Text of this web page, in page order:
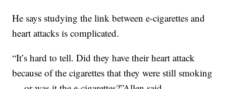
He says studying the link between e-cigarettes and
heart attacks is complicated.
“It’s hard to tell. Did they have their heart attack
because of the cigarettes that they were still smoking